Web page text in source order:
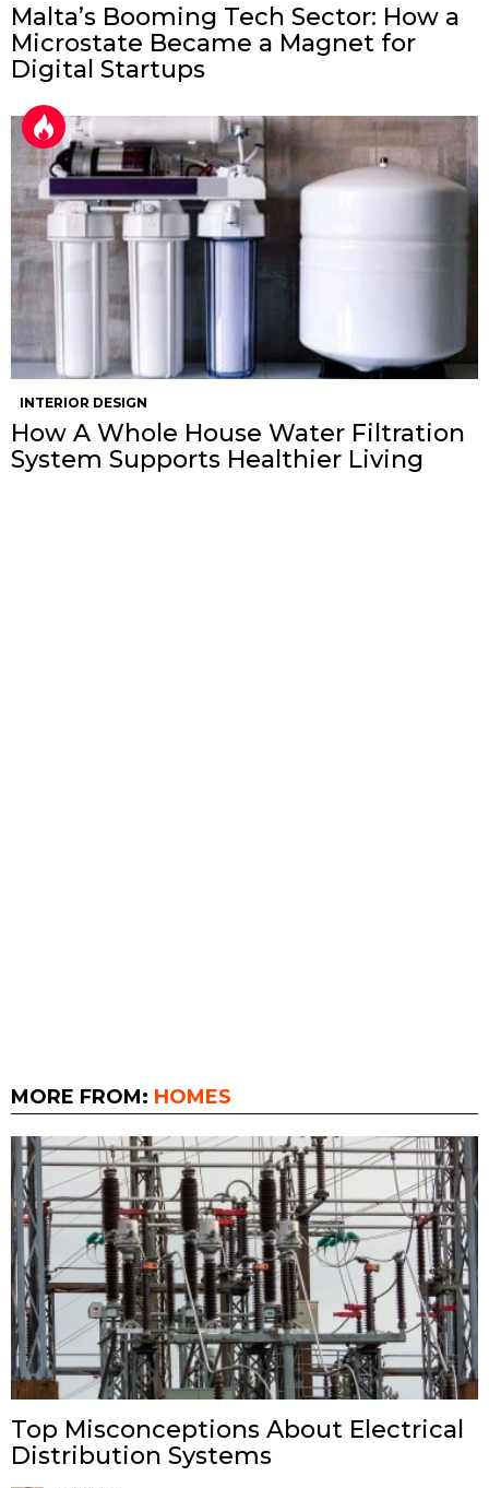
Malta’s Booming Tech Sector: How a
Microstate Became a Magnet for
Digital Startups
INTERIOR DESIGN
How A Whole House Water Filtration
System Supports Healthier Living
MORE FROM: HOMES
Top Misconceptions About Electrical
Distribution Systems